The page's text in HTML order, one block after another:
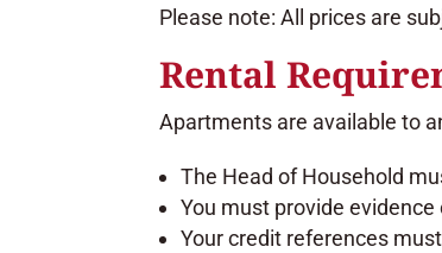
Please note: All prices are
Rental
Apartments are available to
The Head of Household
You must provide
Your credit references